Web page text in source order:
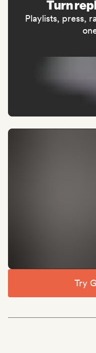
Turn
Playlists, press,
Try